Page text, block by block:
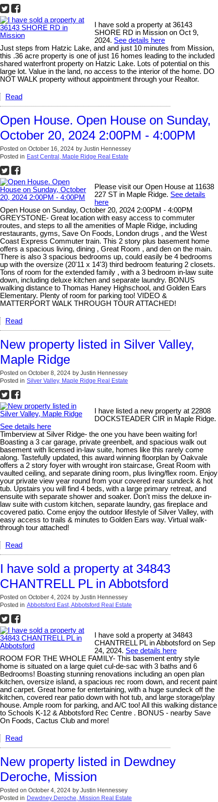
I have sold a property at 36143
SHORE RD in Mission on Oct 9,
2024. See details here
Just steps from Hatzic Lake, and and just 10 minutes from Mission,
this .36 acre property is one of just 16 homes leading to the included
shared waterfront property on Hatzic Lake. Lots of potential on this
large lot. Value in the land, no access to the interior of the home. DO
NOT WALK property without appointment through your Realtor.
Read
Open House. Open House on Sunday,
October 20, 2024 2:00PM - 4:00PM
Posted on October 16, 2024 by Justin Hennessey
Posted in East Central, Maple Ridge Real Estate
Please visit our Open House at 11638
227 ST in Maple Ridge. See details
here
Open House on Sunday, October 20, 2024 2:00PM - 4:00PM
GREYSTONE- Great location with easy access to commuter
routes, and steps to all the amenities of Maple Ridge, including
restaurants, gyms, Save On Foods, London drugs , and the West
Coast Express Commuter train. This 2 story plus basement home
offers a spacious living, dining , Great Room , and den on the main.
There is also 3 spacious bedrooms up, could easily be 4 bedrooms
up with the oversize (20'11 x 14'3) third bedroom featuring 2 closets.
Tons of room for the extended family , with a 3 bedroom in-law suite
down, including deluxe kitchen and separate laundry. BONUS
walking distance to Thomas Haney Highschool, and Golden Ears
Elementary. Plenty of room for parking too! VIDEO &
MATTERPORT WALK THROUGH TOUR ATTACHED!
Read
New property listed in Silver Valley,
Maple Ridge
Posted on October 8, 2024 by Justin Hennessey
Posted in Silver Valley, Maple Ridge Real Estate
I have listed a new property at 22808
DOCKSTEADER CIR in Maple Ridge.
See details here
Timberview at Silver Ridge- the one you have been waiting for!
Boasting a 3 car garage, private greenbelt, and spacious walk out
basement with licensed in-law suite, homes like this rarely come
along. Tastefully updated, this award winning floorplan by Oakvale
offers a 2 story foyer with wrought iron staircase, Great Room with
vaulted ceiling, and separate dining room, plus living/flex room. Enjoy
your private view year round from your covered rear sundeck & hot
tub. Upstairs you will find 4 beds, with a large primary retreat, and
ensuite with separate shower and soaker. Don't miss the deluxe in-
law suite with custom kitchen, separate laundry, gas fireplace and
covered patio. Come enjoy the outdoor lifestyle of Silver Valley, with
easy access to trails & minutes to Golden Ears way. Virtual walk-
through tour attached!
Read
I have sold a property at 34843
CHANTRELL PL in Abbotsford
Posted on October 4, 2024 by Justin Hennessey
Posted in Abbotsford East, Abbotsford Real Estate
I have sold a property at 34843
CHANTRELL PL in Abbotsford on Sep
24, 2024. See details here
ROOM FOR THE WHOLE FAMILY- This basement entry style
home is situated on a large quiet cul-de-sac with 3 baths and 6
Bedrooms! Boasting stunning renovations including an open plan
kitchen, oversize island, a spacious rec room down, and recent paint
and carpet. Great home for entertaining, with a huge sundeck off the
kitchen, covered rear patio down with hot tub, and large storage/play
house. Ample room for parking, and A/C too! All this walking distance
to Schools K-12 & Abbotsford Rec Centre . BONUS - nearby Save
On Foods, Cactus Club and more!
Read
New property listed in Dewdney
Deroche, Mission
Posted on October 4, 2024 by Justin Hennessey
Posted in Dewdney Deroche, Mission Real Estate